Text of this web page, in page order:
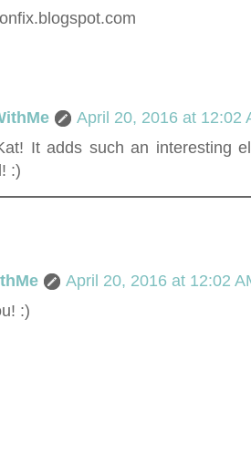
April 20, 2016 at 12:02
It adds such an interesting
:)
April 20, 2016 at 12:02
:)